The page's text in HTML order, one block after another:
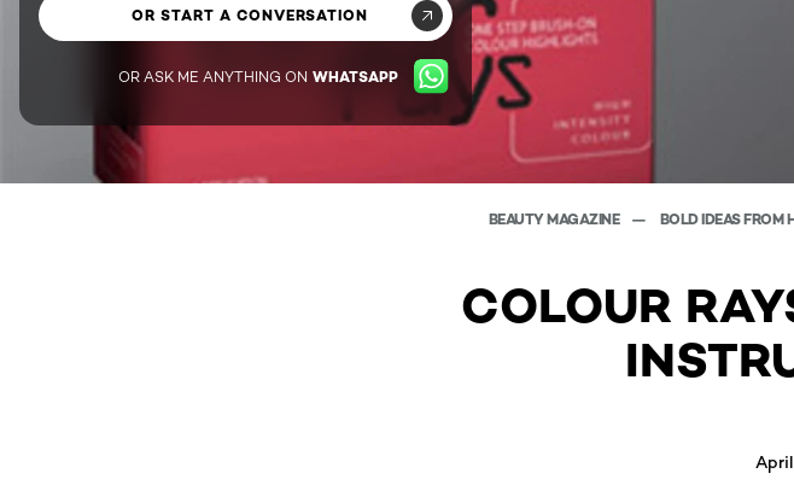
BEAUTY MAGAZINE BOLD IDEAS FROM
COLOUR
OR START A CONVERSATION
OR ASK ME ANYTHING ON WHATSAPP